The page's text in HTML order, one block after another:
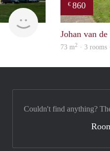
€ 860
Johan van
73 m2 · 3
Couldn't find anything?